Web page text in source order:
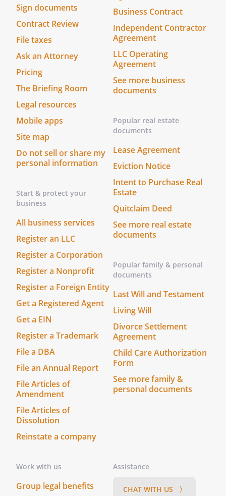
Sign documents
Contract Review
File taxes
Ask an Attorney
Pricing
The Briefing Room
Legal resources
Mobile apps
Site map
Do not sell or share my
personal information
Start & protect your
business
All business services
Register an LLC
Register a Corporation
Register a Nonprofit
Register a Foreign Entity
Get a Registered Agent
Get a EIN
Register a Trademark
File a DBA
File an Annual Report
File Articles of
Amendment
File Articles of
Dissolution
Reinstate a company
Business Contract
Independent Contractor
Agreement
LLC Operating
Agreement
See more business
documents
Popular real estate
documents
Lease Agreement
Eviction Notice
Intent to Purchase Real
Estate
Quitclaim Deed
See more real estate
documents
Popular family & personal
documents
Last Will and Testament
Living Will
Divorce Settlement
Agreement
Child Care Authorization
Form
See more family &
personal documents
Work with us
Group legal benefits
Assistance
CHAT WITH US 〉